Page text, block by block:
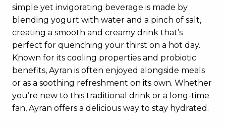
simple yet invigorating beverage is made by
blending yogurt with water and a pinch of salt,
creating a smooth and creamy drink that’s
perfect for quenching your thirst on a hot day.
Known for its cooling properties and probiotic
benefits, Ayran is often enjoyed alongside meals
or as a soothing refreshment on its own. Whether
you’re new to this traditional drink or a long-time
fan, Ayran offers a delicious way to stay hydrated.